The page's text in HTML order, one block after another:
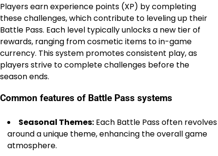
Players earn experience points (XP) by completing
these challenges, which contribute to leveling up their
Battle Pass. Each level typically unlocks a new tier of
rewards, ranging from cosmetic items to in-game
currency. This system promotes consistent play, as
players strive to complete challenges before the
season ends.
Common features of Battle Pass systems
Seasonal Themes: Each Battle Pass often revolves
around a unique theme, enhancing the overall game
atmosphere.